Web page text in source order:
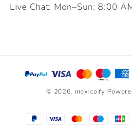
Live Chat: Mon–Sun: 8:00
Payment
methods© 2026, mexicoify